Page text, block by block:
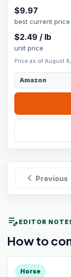
$9.97
best current price
$2.49 / lb
unit price
Price as of August
Amazon
chevron_left Previous
edit_note EDITOR
How to
Horse